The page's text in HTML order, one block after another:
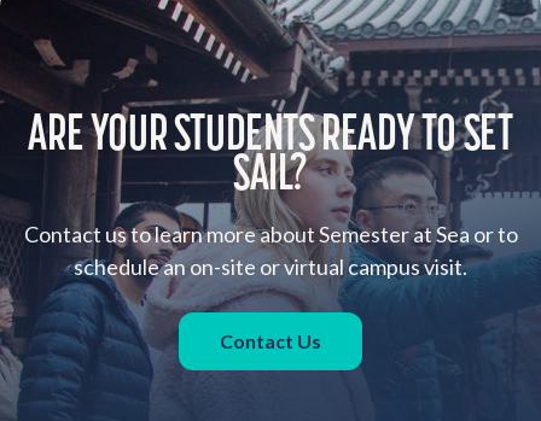
ARE YOUR STUDENTS READY TO SET
SAIL?
Contact us to learn more about Semester at Sea or to
schedule an on-site or virtual campus visit.
Contact Us